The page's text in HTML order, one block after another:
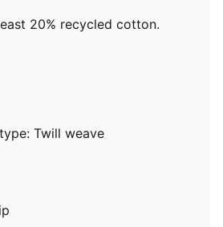
20% recycled cotton.
Twill weave